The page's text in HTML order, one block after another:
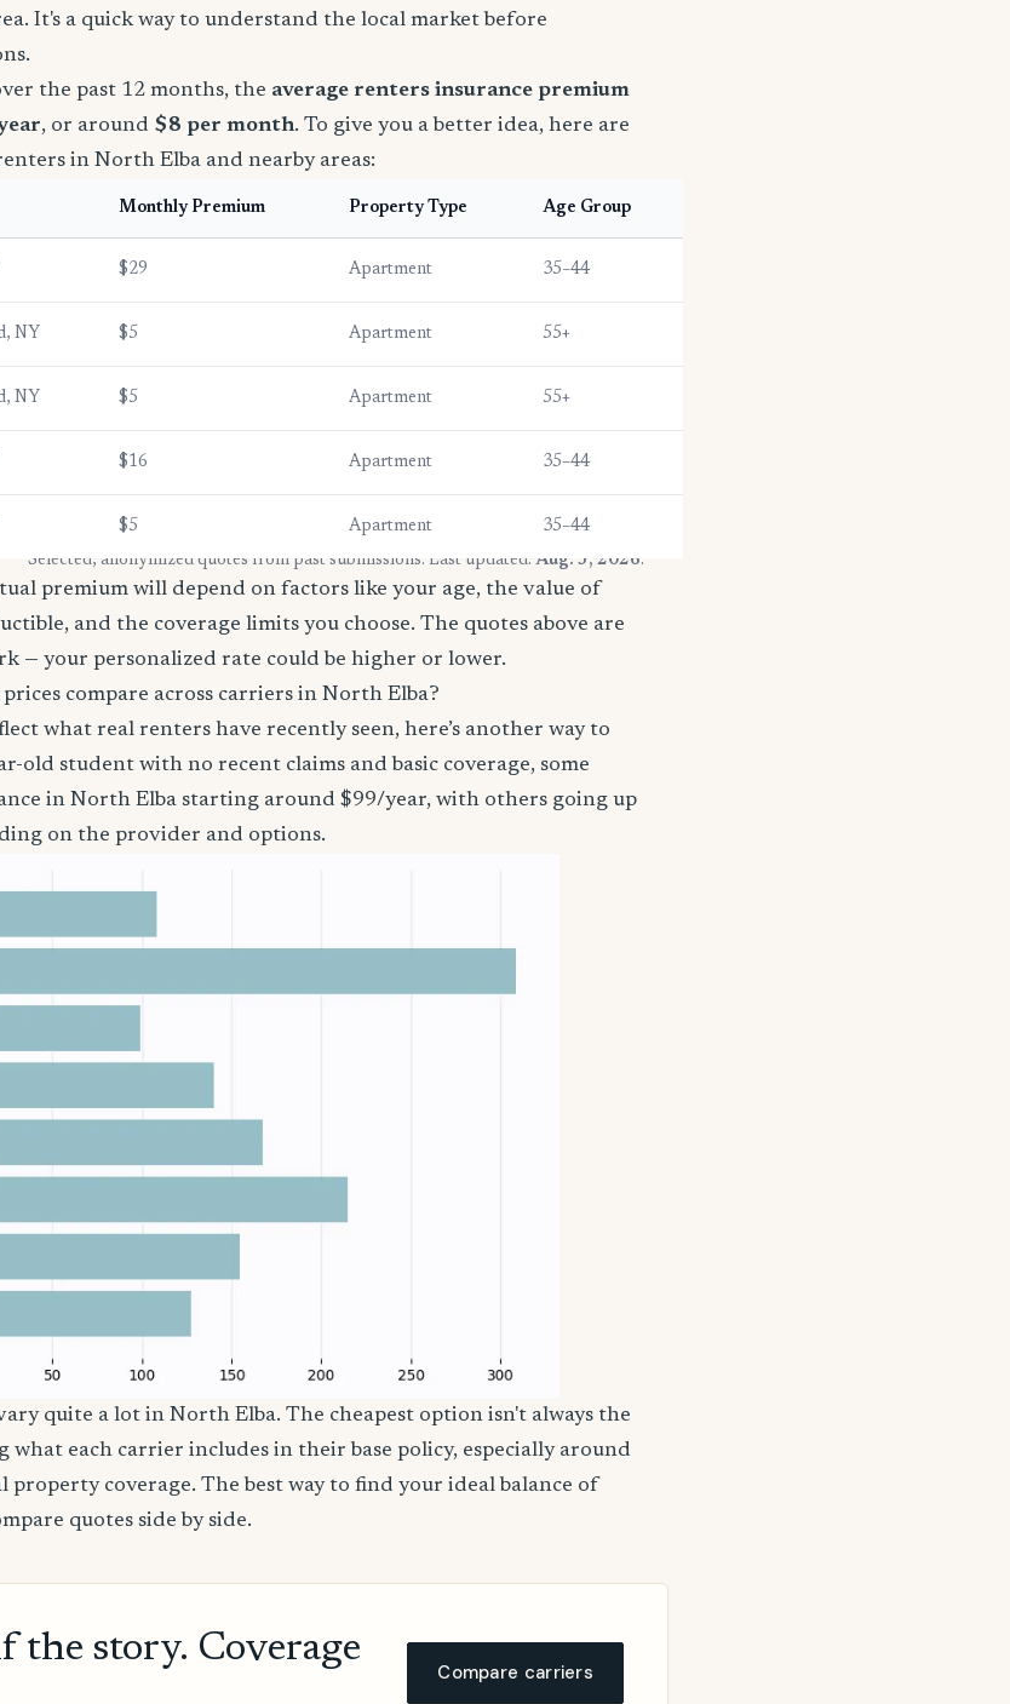
It's a quick way to understand the local market before
the past 12 months, the average renters insurance premium
, or around $8 per month. To give you a better idea, here are
in North Elba and nearby areas:
Monthly Premium Property Type Age Group
$29 Apartment 35–44
NY $5 Apartment 55+
NY $5 Apartment 55+
$16 Apartment 35–44
$5 Apartment
35–44
* Selected, anonymized quotes from past submissions. Last updated: Aug. 3, 2026.
premium will depend on factors like your age, the value of
and the coverage limits you choose. The quotes above are
— your personalized rate could be higher or lower.
compare across carriers in North Elba?
what real renters have recently seen, here’s another way to
old student with no recent claims and basic coverage, some
in North Elba starting around $99/year, with others going up
on the provider and options.
quite a lot in North Elba. The cheapest option isn't always the
what each carrier includes in their base policy, especially around
coverage. The best way to find your ideal balance of
quotes side by side.
the story. Coverage
Compare carriers